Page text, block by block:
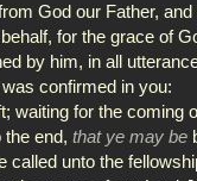
God our Father, and
for the grace of
by him, in all
confirmed in you:
waiting for the coming
end, that ye may be
called unto the